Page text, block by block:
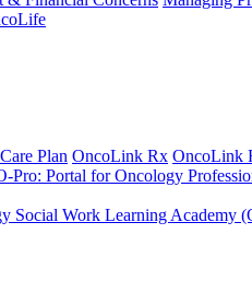
Plan OncoLink Rx OncoLink
Pro: Portal for Oncology
Social Work Learning Academy